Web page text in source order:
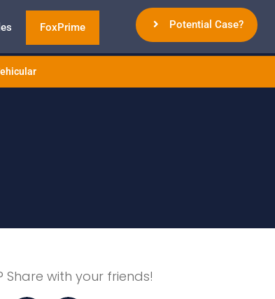
FoxPrime Potential Case?
Share with your friends!